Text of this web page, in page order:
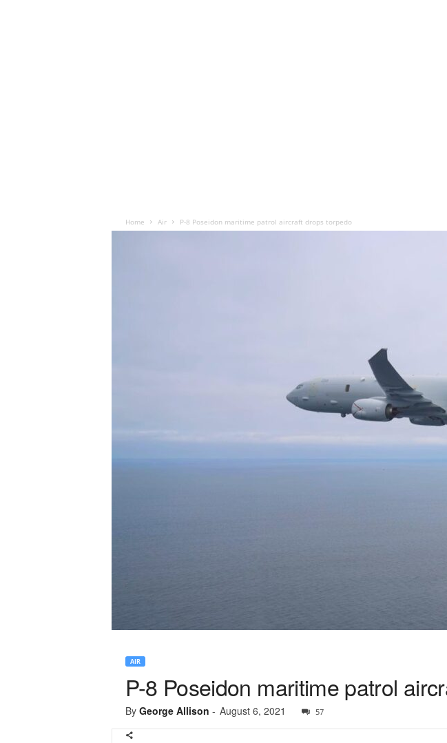
Home Air P-8 Poseidon maritime patrol aircraft drops torpedo
AIR
P-8 Poseidon maritime patrol
By George Allison - August 6, 2021 57